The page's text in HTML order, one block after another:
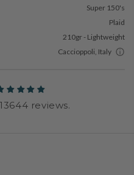
Super 150's
Plaid
210gr - Lightweight
Caccioppoli, Italy
reviews.